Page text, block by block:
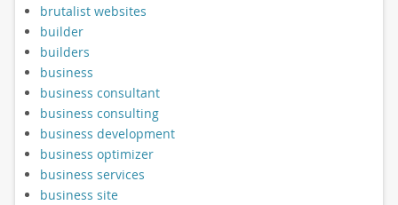
brutalist websites
builder
builders
business
business consultant
business consulting
business development
business optimizer
business services
business site